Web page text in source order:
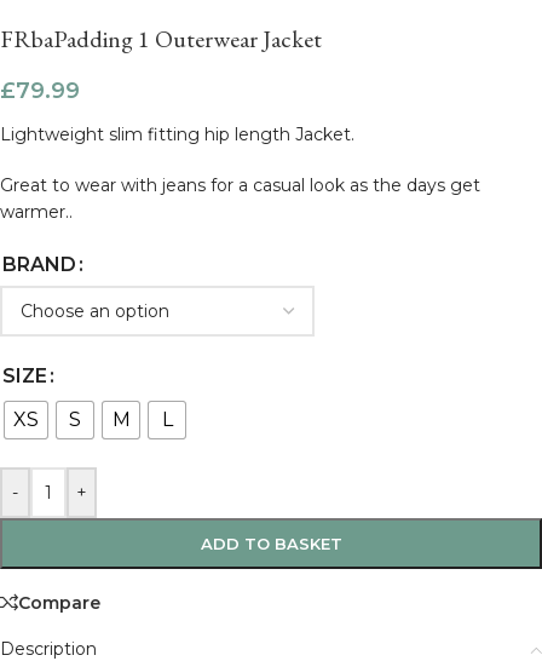
FRbaPadding 1 Outerwear Jacket
£79.99
Lightweight slim fitting hip length Jacket.
Great to wear with jeans for a casual look as the days get
warmer..
BRAND
SIZE
XS
S M L
- +
ADD TO BASKET
Compare
Description